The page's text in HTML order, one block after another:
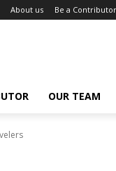
About us Be a Contributor
OUR TEAM